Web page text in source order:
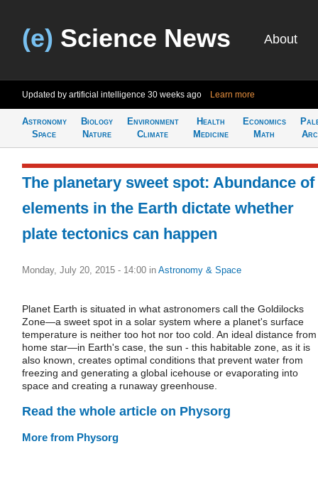
(e) Science News About
Updated by artificial intelligence 30 weeks ago Learn more
Astronomy
Space
Biology
Nature
Environment
Climate
Health
Medicine
Economics
Math
The planetary sweet spot: Abundance of
elements in the Earth dictate whether
plate tectonics can happen
Monday, July 20, 2015 - 14:00 in Astronomy & Space
Planet Earth is situated in what astronomers call the Goldilocks
Zone—a sweet spot in a solar system where a planet's surface
temperature is neither too hot nor too cold. An ideal distance
home star—in Earth's case, the sun - this habitable zone, as it is
also known, creates optimal conditions that prevent water from
freezing and generating a global icehouse or evaporating into
space and creating a runaway greenhouse.
Read the whole article on Physorg
More from Physorg